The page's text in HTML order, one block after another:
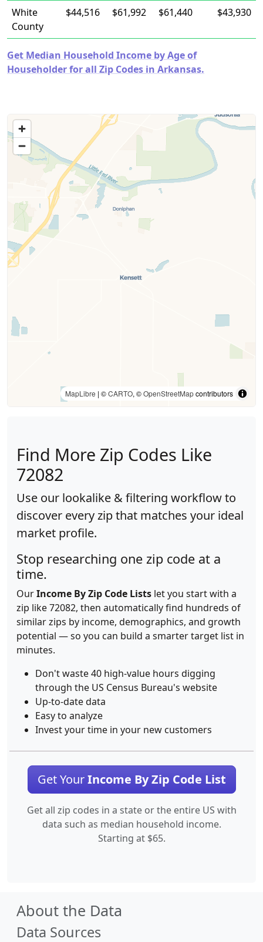
White
County
$44,516 $61,992 $61,440 $43,930
Get Median Household Income by Age of
Householder for all Zip Codes in Arkansas.
MapLibre | ©CARTO, ©OpenStreetMapcontributors
Find More Zip Codes Like
72082
Use our lookalike & filtering workflow to
discover every zip that matches your ideal
market profile.
Stop researching one zip code at a
time.
OurIncome By Zip Code Lists let you start with a
zip like 72082, then automatically find hundreds of
similar zips by income, demographics, and growth
potential — so you can build a smarter target list in
minutes.
Don't waste 40 high-value hours digging
through the US Census Bureau's website
Up-to-date data
Easy to analyze
Invest your time in your new customers
Get YourIncome By Zip Code List
Get all zip codes in a state or the entire US with
data such as median household income.
Starting at $65.
About the Data
Data Sources